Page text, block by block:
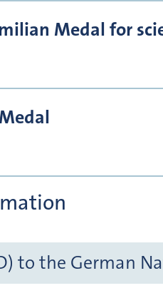
Medal for
to the German